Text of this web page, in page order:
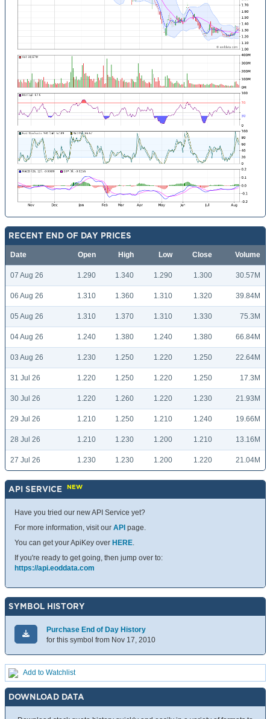
RECENT END OF DAY PRICES
Date Open High Low Close Volume
07 Aug 26 1.290 1.340 1.290 1.300 30.57M
06 Aug 26 1.310 1.360 1.310 1.320 39.84M
05 Aug 26 1.310 1.370 1.310 1.330 75.3M
04 Aug 26 1.240 1.380 1.240 1.380 66.84M
03 Aug 26 1.230 1.250 1.220 1.250 22.64M
31 Jul 26 1.220 1.250 1.220 1.250 17.3M
30 Jul 26 1.220 1.260 1.220 1.230 21.93M
29 Jul 26 1.210 1.250 1.210 1.240 19.66M
28 Jul 26 1.210 1.230 1.200 1.210 13.16M
27 Jul 26 1.230 1.230 1.200 1.220 21.04M
API SERVICE NEW
Have you tried our new API Service yet?
For more information, visit our API page.
You can get your ApiKey over HERE.
If you're ready to get going, then jump over to:
https://api.eoddata.com
SYMBOL HISTORY
Purchase End of Day History
for this symbol from Nov 17, 2010
Add to Watchlist
DOWNLOAD DATA